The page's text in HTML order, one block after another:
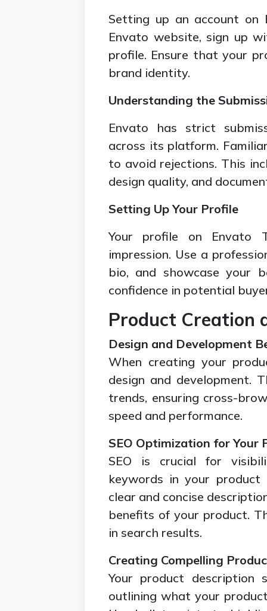
Setting up an account
Envato website, sign up
profile. Ensure that your
brand identity.
Understanding the
Envato has strict
across its platform.
to avoid rejections. This
design quality, and
Setting Up Your Profile
Your profile on Envato
impression. Use a
bio, and showcase your
confidence in potential
Product Creation
Design and Development
When creating your
design and development.
trends, ensuring cross-
speed and performance.
SEO Optimization for Your
SEO is crucial for
keywords in your
clear and concise
benefits of your product.
in search results.
Creating Compelling
Your product description
outlining what your